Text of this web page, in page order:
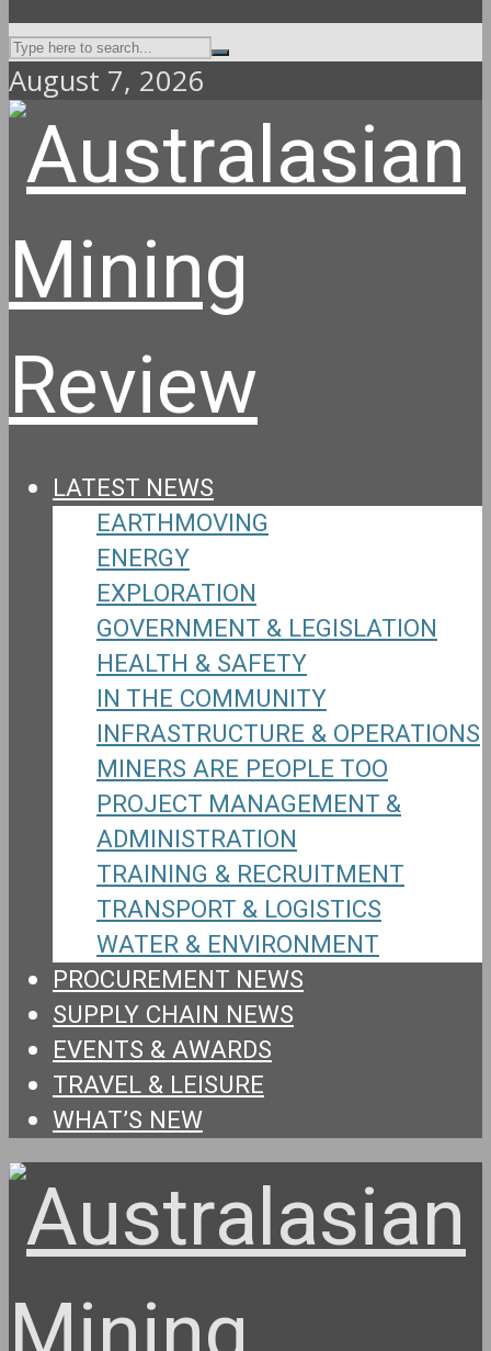
August 7, 2026
LATEST NEWS
EARTHMOVING
ENERGY
EXPLORATION
GOVERNMENT & LEGISLATION
HEALTH & SAFETY
IN THE COMMUNITY
INFRASTRUCTURE & OPERATIONS
MINERS ARE PEOPLE TOO
PROJECT MANAGEMENT &
ADMINISTRATION
TRAINING & RECRUITMENT
TRANSPORT & LOGISTICS
WATER & ENVIRONMENT
PROCUREMENT NEWS
SUPPLY CHAIN NEWS
EVENTS & AWARDS
TRAVEL & LEISURE
WHAT’S NEW